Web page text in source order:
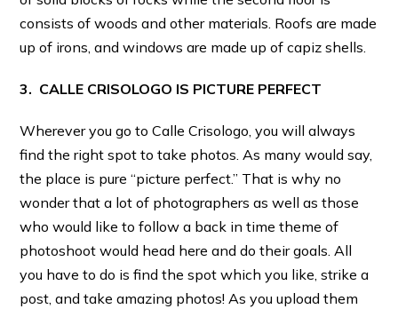
consists of woods and other materials. Roofs are made
up of irons, and windows are made up of capiz shells.
3. CALLE CRISOLOGO IS PICTURE PERFECT
Wherever you go to Calle Crisologo, you will always
find the right spot to take photos. As many would say,
the place is pure “picture perfect.” That is why no
wonder that a lot of photographers as well as those
who would like to follow a back in time theme of
photoshoot would head here and do their goals. All
you have to do is find the spot which you like, strike a
post, and take amazing photos! As you upload them